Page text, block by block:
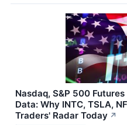
Nasdaq, S&P 500
Data: Why INTC, TSLA,
Traders' Radar Today ↗